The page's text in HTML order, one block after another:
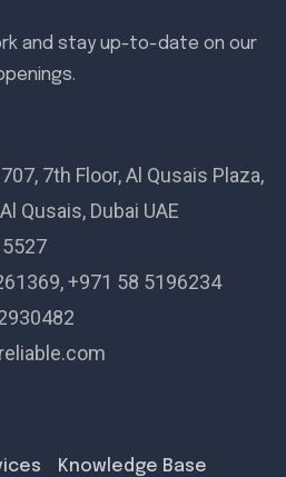
and stay up-to-date on our
7th Floor, Al Qusais Plaza,
Qusais, Dubai UAE
+971 58 5196234
Knowledge Base